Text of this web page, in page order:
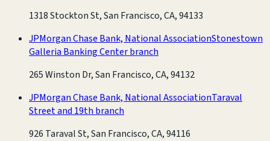
1318 Stockton St, San Francisco, CA, 94133
JPMorgan Chase Bank, National AssociationStonestown
Galleria Banking Center branch
265 Winston Dr, San Francisco, CA, 94132
JPMorgan Chase Bank, National AssociationTaraval
Street and 19th branch
926 Taraval St, San Francisco, CA, 94116